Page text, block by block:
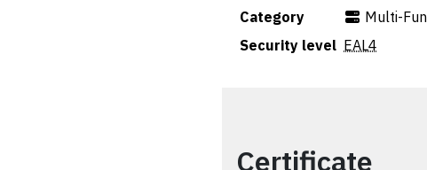
Category
Multi-
Security level EAL4
Certificate